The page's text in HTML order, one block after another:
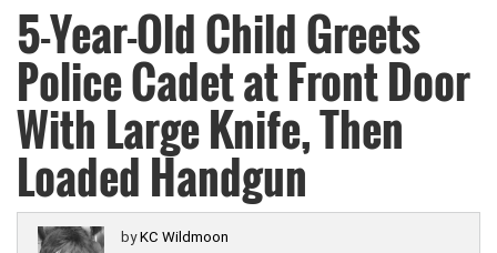
5-Year-Old Child Greets
Police Cadet at Front Door
With Large Knife, Then
Loaded Handgun
byKC Wildmoon